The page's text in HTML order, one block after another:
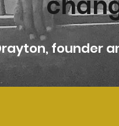
founder